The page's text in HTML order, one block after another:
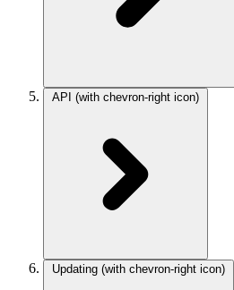
API (with chevron-right icon)
Updating (with chevron-right icon)